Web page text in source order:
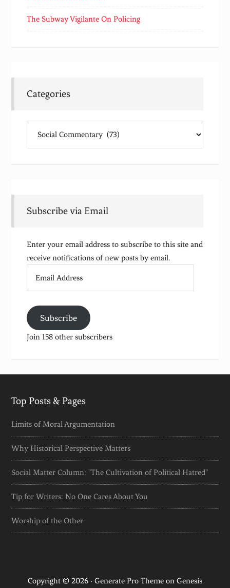
The Subway Vigilante On Policing
Categories
Subscribe via Email
Enter your email address to subscribe to this site and
receive notifications of new posts by email.
Subscribe
Join 158 other subscribers
Top Posts & Pages
Limits of Moral Argumentation
Why Historical Perspective Matters
Social Matter Column: "The Cultivation of Political Hatred"
Tip for Writers: No One Cares About You
Worship of the Other
Copyright © 2026 · Generate Pro Theme on Genesis